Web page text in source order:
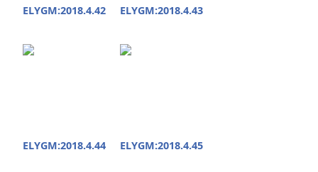
ELYGM:2018.4.42 ELYGM:2018.4.43
ELYGM:2018.4.44 ELYGM:2018.4.45